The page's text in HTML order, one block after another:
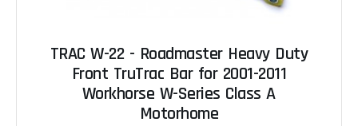
TRAC W-22 - Roadmaster Heavy Duty
Front TruTrac Bar for 2001-2011
Workhorse W-Series Class A
Motorhome